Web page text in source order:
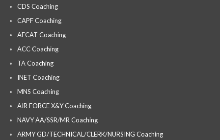
CDS Coaching
CAPF Coaching
AFCAT Coaching
ACC Coaching
TA Coaching
INET Coaching
MNS Coaching
AIR FORCE X&Y Coaching
NAVY AA/SSR/MR Coaching
ARMY GD/TECHNICAL/CLERK/NURSING Coaching